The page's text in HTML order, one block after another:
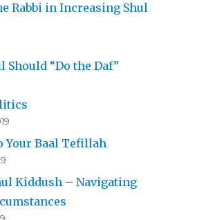
Rabbi in Increasing Shul
Should “Do the Daf”
Your Baal Tefillah
Kiddush – Navigating